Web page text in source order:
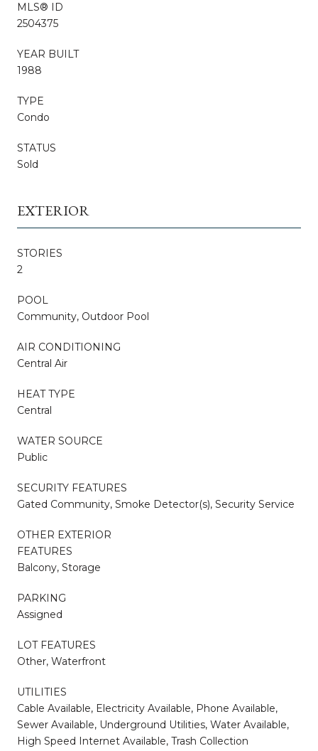
MLS® ID
2504375
YEAR BUILT
1988
TYPE
Condo
STATUS
Sold
EXTERIOR
STORIES
2
POOL
Community, Outdoor Pool
AIR CONDITIONING
Central Air
HEAT TYPE
Central
WATER SOURCE
Public
SECURITY FEATURES
Gated Community, Smoke Detector(s), Security Service
OTHER EXTERIOR
FEATURES
Balcony, Storage
PARKING
Assigned
LOT FEATURES
Other, Waterfront
UTILITIES
Cable Available, Electricity Available, Phone Available,
Sewer Available, Underground Utilities, Water Available,
High Speed Internet Available, Trash Collection